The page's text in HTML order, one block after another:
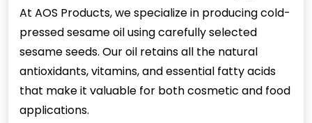
At AOS Products, we specialize in producing cold-
pressed sesame oil using carefully selected
sesame seeds. Our oil retains all the natural
antioxidants, vitamins, and essential fatty acids
that make it valuable for both cosmetic and food
applications.